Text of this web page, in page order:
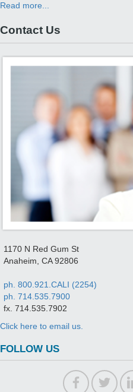
Read more...
Contact Us
1170 N Red Gum St
Anaheim, CA 92806
ph. 800.921.CALI (2254)
ph. 714.535.7900
fx. 714.535.7902
Click here to email us.
FOLLOW US